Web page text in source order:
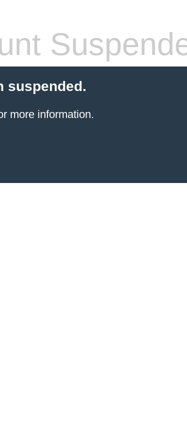
suspended.
more information.